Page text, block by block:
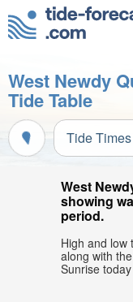
West Newdy
Tide Table
Tide
West
showing
period.
High and low
along with
Sunrise